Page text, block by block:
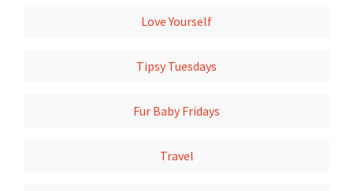
Love Yourself
Tipsy Tuesdays
Fur Baby Fridays
Travel